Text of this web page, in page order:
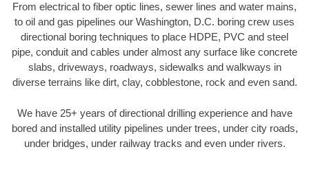
From electrical to fiber optic lines, sewer lines and water mains,
to oil and gas pipelines our Washington, D.C. boring crew uses
directional boring techniques to place HDPE, PVC and steel
pipe, conduit and cables under almost any surface like concrete
slabs, driveways, roadways, sidewalks and walkways in
diverse terrains like dirt, clay, cobblestone, rock and even sand.
We have 25+ years of directional drilling experience and have
bored and installed utility pipelines under trees, under city roads,
under bridges, under railway tracks and even under rivers.